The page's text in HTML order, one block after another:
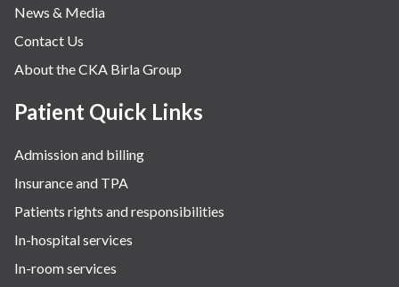
Orthopaedics
Other Services
Pulmonology
Rheumatology
Robotic Precision
Surgery
The Breast Centre
The Oncology Centre
Urology
Vascular
News & Media
Contact Us
About the CKA Birla Group
Patient Quick Links
Admission and billing
Insurance and TPA
Patients rights and responsibilities
In-hospital services
In-room services